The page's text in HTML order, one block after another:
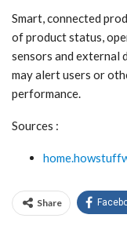
Smart, connected
of product status,
sensors and external
may alert users or
performance.
Sources :
Share